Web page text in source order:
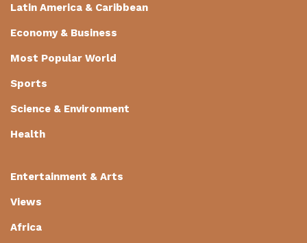
Latin America & Caribbean
Economy & Business
Most Popular World
Sports
Science & Environment
Health
Entertainment & Arts
Views
Africa